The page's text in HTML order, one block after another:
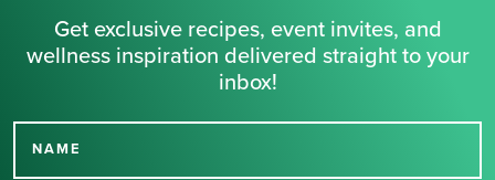
Get exclusive recipes, event invites, and
wellness inspiration delivered straight to your
inbox!
NAME